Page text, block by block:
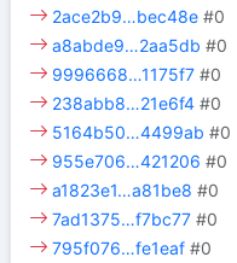
2ace2b9…bec48e #0
a8abde9…2aa5db #0
9996668…1175f7 #0
238abb8…21e6f4 #0
5164b50…4499ab #0
955e706…421206 #0
a1823e1…a81be8 #0
7ad1375…f7bc77 #0
795f076…fe1eaf #0